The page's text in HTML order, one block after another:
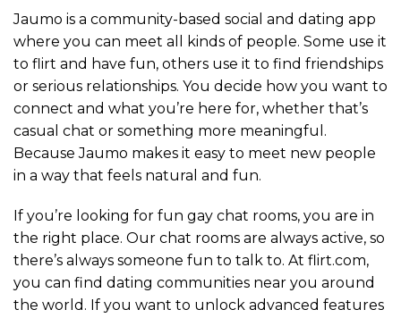
Jaumo is a community-based social and dating app
where you can meet all kinds of people. Some use it
to flirt and have fun, others use it to find friendships
or serious relationships. You decide how you want to
connect and what you’re here for, whether that’s
casual chat or something more meaningful.
Because Jaumo makes it easy to meet new people
in a way that feels natural and fun.
If you’re looking for fun gay chat rooms, you are in
the right place. Our chat rooms are always active, so
there’s always someone fun to talk to. At flirt.com,
you can find dating communities near you around
the world. If you want to unlock advanced features